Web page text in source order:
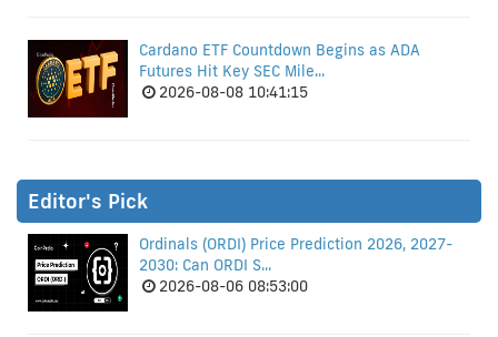
Cardano ETF Countdown Begins as ADA
Futures Hit Key SEC Mile...
2026-08-08 10:41:15
Editor's Pick
Ordinals (ORDI) Price Prediction 2026, 2027-
2030: Can ORDI S...
2026-08-06 08:53:00